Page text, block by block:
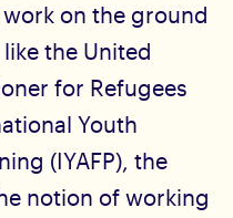
on the ground
the United
for Refugees
Youth
(IYAFP), the
notion of working